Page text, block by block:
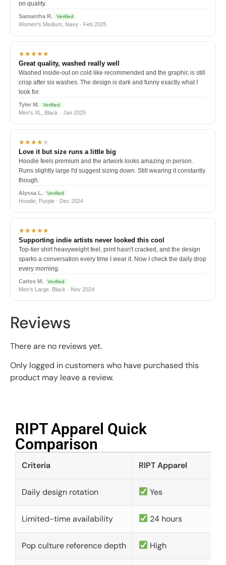
on quality.
Samantha R. Verified
Women's Medium, Navy · Feb 2025
★★★★★
Great quality, washed really well
Washed inside-out on cold like recommended and the graphic is still
crisp after six washes. The design is dark and funny exactly what I
look for.
Tyler M. Verified
Men's XL, Black · Jan 2025
★★★★★
Love it but size runs a little big
Hoodie feels premium and the artwork looks amazing in person.
Runs slightly large I'd suggest sizing down. Still wearing it constantly
though.
Alyssa L. Verified
Hoodie, Purple · Dec 2024
★★★★★
Supporting indie artists never looked this cool
Top-tier shirt heavyweight feel, print hasn't cracked, and the design
sparks a conversation every time I wear it. Now I check the daily drop
every morning.
Carlos M. Verified
Men's Large, Black · Nov 2024
Reviews
There are no reviews yet.
Only logged in customers who have purchased this
product may leave a review.
RIPT Apparel Quick
Comparison​
Criteria RIPT Apparel
Daily design rotation Yes
Limited-time availability 24 hours
Pop culture reference depth High